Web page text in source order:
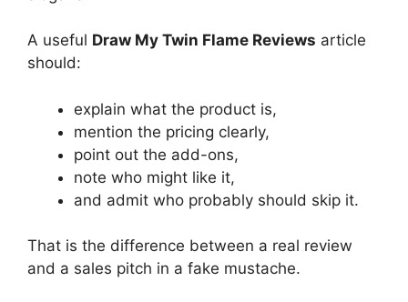
A useful Draw My Twin Flame Reviews article
should:
explain what the product is,
mention the pricing clearly,
point out the add-ons,
note who might like it,
and admit who probably should skip it.
That is the difference between a real review
and a sales pitch in a fake mustache.